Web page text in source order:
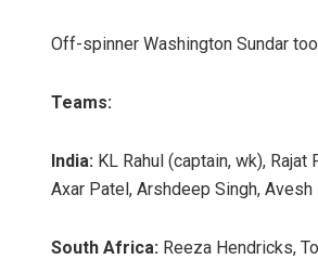
Off-spinner Washington Sundar
Teams:
India: KL Rahul (captain, wk), Rajat
Axar Patel, Arshdeep Singh, Avesh
South Africa: Reeza Hendricks,